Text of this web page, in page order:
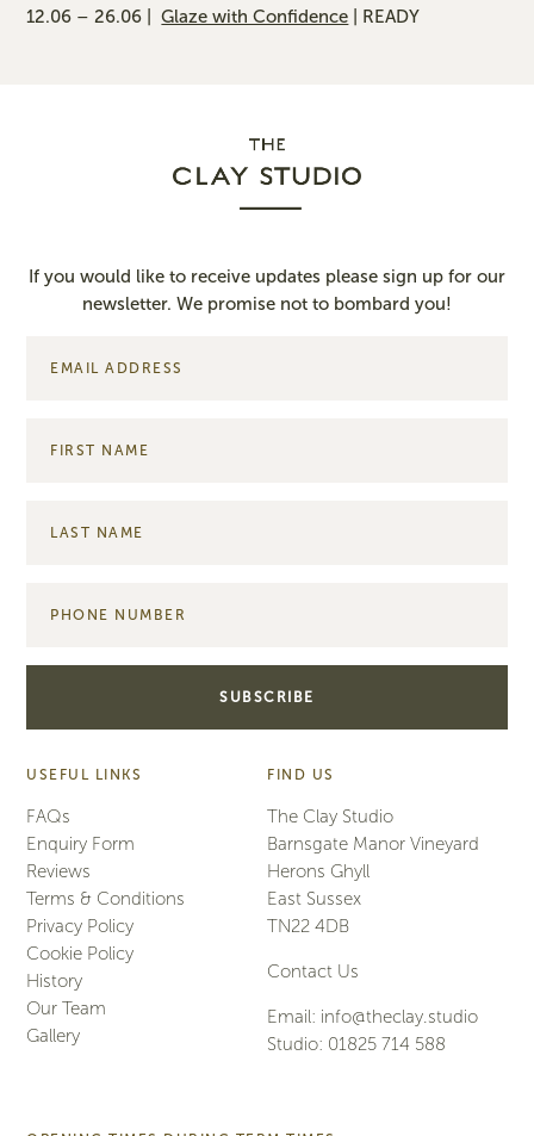
12.06 – 26.06 |Glaze with Confidence | READY
If you would like to receive updates please sign up for our
newsletter. We promise not to bombard you!
USEFUL LINKS
FAQs
Enquiry Form
Reviews
Terms & Conditions
Privacy Policy
Cookie Policy
History
Our Team
Gallery
FIND US
The Clay Studio
Barnsgate Manor Vineyard
Herons Ghyll
East Sussex
TN22 4DB
Contact Us
Email: info@theclay.studio
Studio: 01825 714 588